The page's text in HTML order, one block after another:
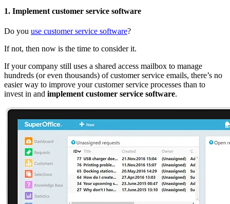
1. Implement customer service software
Do you use customer service software?
If not, then now is the time to consider it.
If your company still uses a shared access mailbox to manage
hundreds (or even thousands) of customer service emails, there’s no
easier way to improve your customer service processes than to
invest in and implement customer service software.